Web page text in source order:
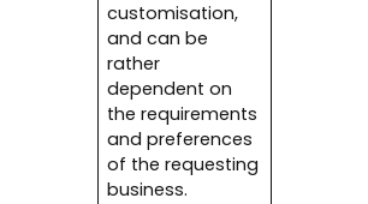
customisation,
and can be
rather
dependent on
the requirements
and preferences
of the requesting
business.